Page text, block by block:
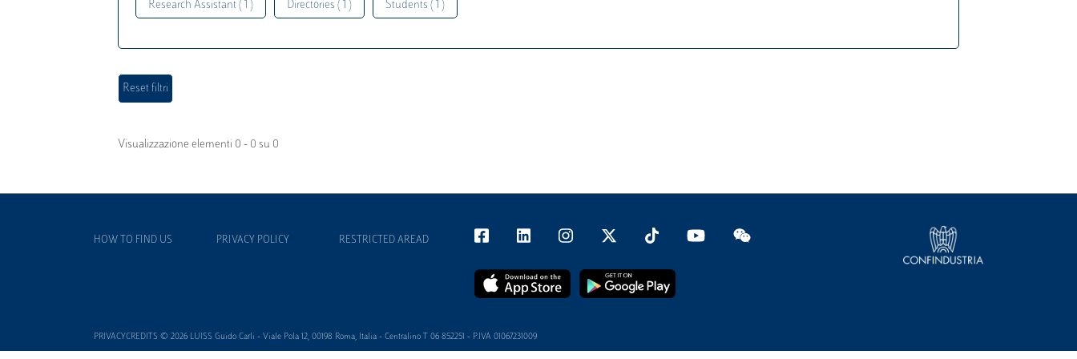
Research Assistant ( 1 ) Directories ( 1 ) Students ( 1 )
Visualizzazione elementi 0 - 0 su 0
HOW TO FIND US PRIVACY POLICY RESTRICTED AREAD
PRIVACYCREDITS © 2026 LUISS Guido Carli - Viale Pola 12, 00198 Roma, Italia - Centralino T 06 852251 - P.IVA 01067231009